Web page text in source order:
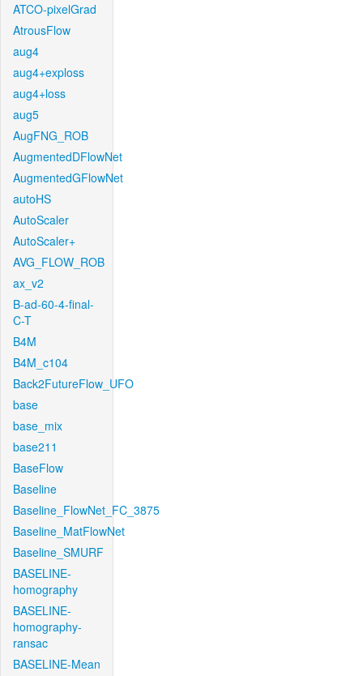
ATCO-pixelGrad
AtrousFlow
aug4
aug4+exploss
aug4+loss
aug5
AugFNG_ROB
AugmentedDFlowNet
AugmentedGFlowNet
autoHS
AutoScaler
AutoScaler+
AVG_FLOW_ROB
ax_v2
B-ad-60-4-final-
C-T
B4M
B4M_c104
Back2FutureFlow_UFO
base
base_mix
base211
BaseFlow
Baseline
Baseline_FlowNet_FC_3875
Baseline_MatFlowNet
Baseline_SMURF
BASELINE-
homography
BASELINE-
homography-
ransac
BASELINE-Mean